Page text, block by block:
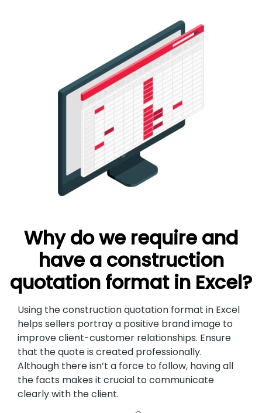
Why do we require and
have a construction
quotation format in Excel?
Using the construction quotation format in Excel
helps sellers portray a positive brand image to
improve client-customer relationships. Ensure
that the quote is created professionally.
Although there isn’t a force to follow, having all
the facts makes it crucial to communicate
clearly with the client.